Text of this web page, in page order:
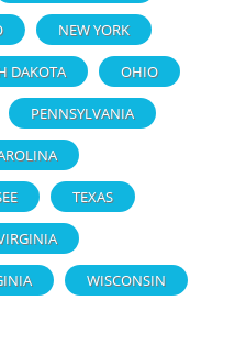
NEW YORK
DAKOTA OHIO
PENNSYLVANIA
TEXAS
WISCONSIN